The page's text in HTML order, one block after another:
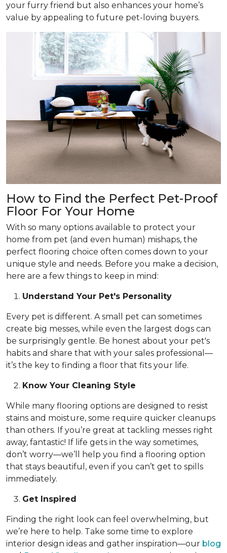
your furry friend but also enhances your home’s
value by appealing to future pet-loving buyers.
How to Find the Perfect Pet-Proof
Floor For Your Home
With so many options available to protect your
home from pet (and even human) mishaps, the
perfect flooring choice often comes down to your
unique style and needs. Before you make a decision,
here are a few things to keep in mind:
Understand Your Pet's Personality
Every pet is different. A small pet can sometimes
create big messes, while even the largest dogs can
be surprisingly gentle. Be honest about your pet's
habits and share that with your sales professional—
it’s the key to finding a floor that fits your life.
Know Your Cleaning Style
While many flooring options are designed to resist
stains and moisture, some require quicker cleanups
than others. If you’re great at tackling messes right
away, fantastic! If life gets in the way sometimes,
don’t worry—we’ll help you find a flooring option
that stays beautiful, even if you can’t get to spills
immediately.
Get Inspired
Finding the right look can feel overwhelming, but
we’re here to help. Take some time to explore
interior design ideas and gather inspiration—our blog